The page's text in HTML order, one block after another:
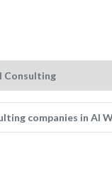
companies in Al